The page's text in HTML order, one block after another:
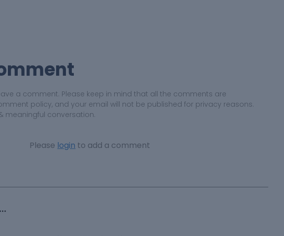
a comment. Please keep in mind that all the comments are
policy, and your email will not be published for privacy reasons.
meaningful conversation.
Please login to add a comment